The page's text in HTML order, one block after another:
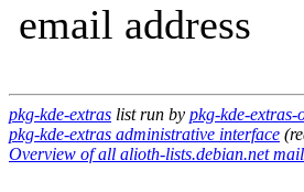
email address
pkg-kde-extras list run by pkg-kde-
pkg-kde-extras administrative interface
Overview of all alioth-lists.debian.net